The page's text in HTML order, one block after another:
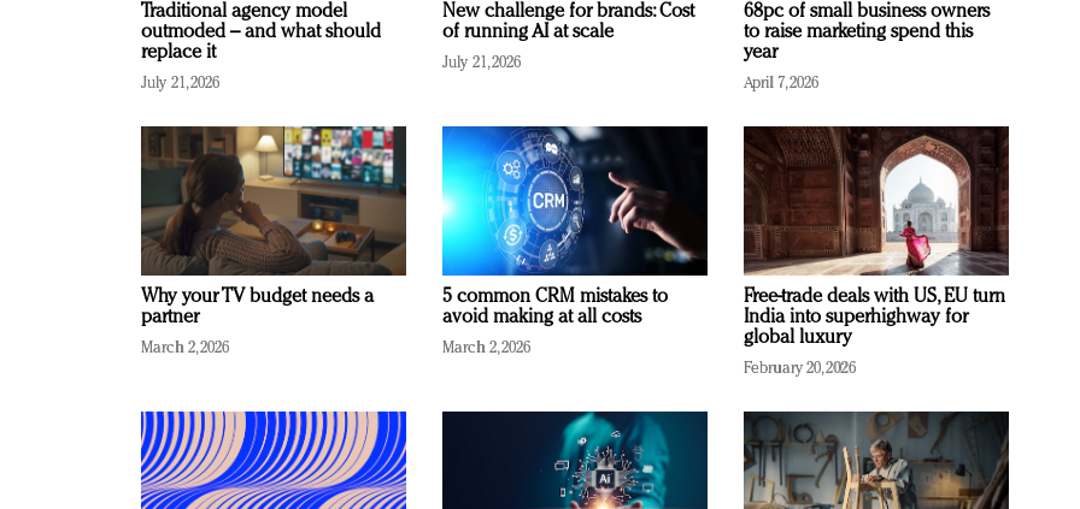
Traditional agency model
outmoded – and what should
replace it
July 21, 2026
New challenge for brands: Cost
of running AI at scale
July 21, 2026
68pc of small business owners
to raise marketing spend this
year
April 7, 2026
Why your TV budget needs a
partner
March 2, 2026
5 common CRM mistakes to
avoid making at all costs
March 2, 2026
Free-trade deals with US, EU turn
India into superhighway for
global luxury
February 20, 2026